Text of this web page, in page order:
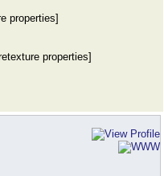
properties]
properties]